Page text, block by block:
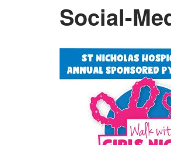
Social-